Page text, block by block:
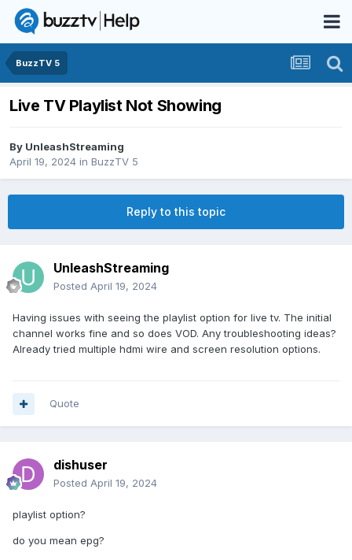
BuzzTV 5
Live TV Playlist Not Showing
By UnleashStreaming
April 19, 2024 in BuzzTV 5
Reply to this topic
UnleashStreaming
Posted April 19, 2024
Having issues with seeing the playlist option for live tv. The initial
channel works fine and so does VOD. Any troubleshooting ideas?
Already tried multiple hdmi wire and screen resolution options.
Quote
dishuser
Posted April 19, 2024
playlist option?
do you mean epg?